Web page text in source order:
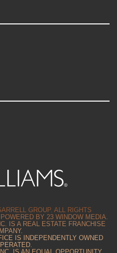
GROUP. ALL RIGHTS
POWERED BY 23 WINDOW MEDIA.
IS A REAL ESTATE FRANCHISE
IS INDEPENDENTLY OWNED